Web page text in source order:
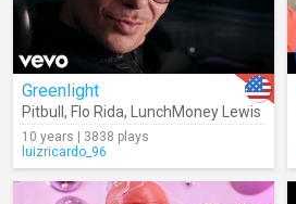
Greenlight
Pitbull , Flo Rida, LunchMoney Lewis
10 years | 3838 plays
luizricardo_96